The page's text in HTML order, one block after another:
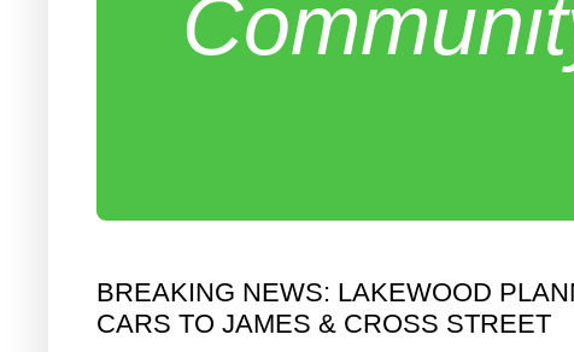
BREAKING NEWS: LAKEWOOD
CARS TO JAMES & CROSS STREET